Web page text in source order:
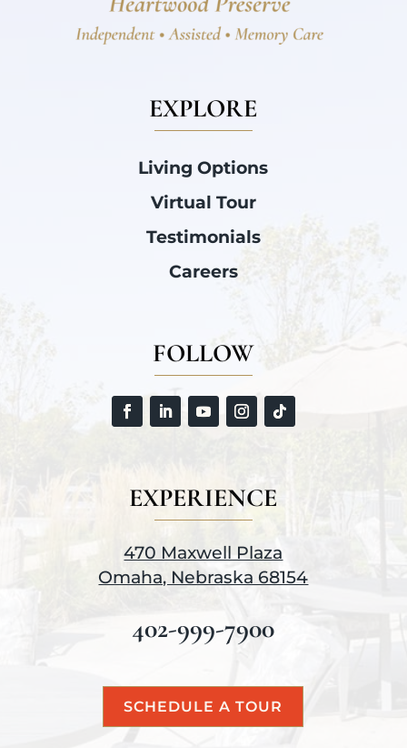
EXPLORE
Living Options
Virtual Tour
Testimonials
Careers
FOLLOW
EXPERIENCE
470 Maxwell Plaza
Omaha, Nebraska 68154
402-999-7900
SCHEDULE A TOUR